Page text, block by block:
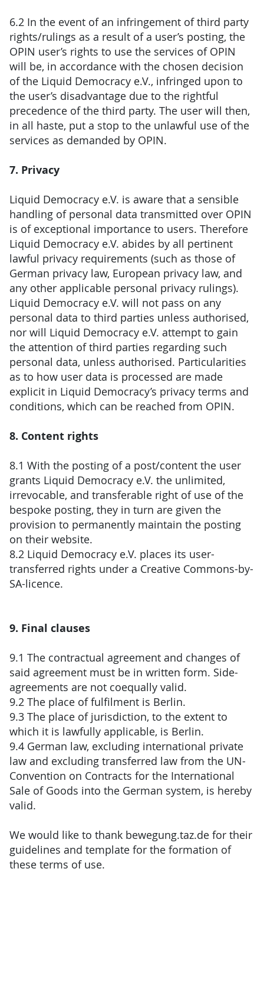
6.2 In the event of an infringement of third party
rights/rulings as a result of a user’s posting, the
OPIN user’s rights to use the services of OPIN
will be, in accordance with the chosen decision
of the Liquid Democracy e.V., infringed upon to
the user’s disadvantage due to the rightful
precedence of the third party. The user will then,
in all haste, put a stop to the unlawful use of the
services as demanded by OPIN.
7. Privacy
Liquid Democracy e.V. is aware that a sensible
handling of personal data transmitted over OPIN
is of exceptional importance to users. Therefore
Liquid Democracy e.V. abides by all pertinent
lawful privacy requirements (such as those of
German privacy law, European privacy law, and
any other applicable personal privacy rulings).
Liquid Democracy e.V. will not pass on any
personal data to third parties unless authorised,
nor will Liquid Democracy e.V. attempt to gain
the attention of third parties regarding such
personal data, unless authorised. Particularities
as to how user data is processed are made
explicit in Liquid Democracy’s privacy terms and
conditions, which can be reached from OPIN.
8. Content rights
8.1 With the posting of a post/content the user
grants Liquid Democracy e.V. the unlimited,
irrevocable, and transferable right of use of the
bespoke posting, they in turn are given the
provision to permanently maintain the posting
on their website.
8.2 Liquid Democracy e.V. places its user-
transferred rights under a Creative Commons-by-
SA-licence.
9. Final clauses
9.1 The contractual agreement and changes of
said agreement must be in written form. Side-
agreements are not coequally valid.
9.2 The place of fulfilment is Berlin.
9.3 The place of jurisdiction, to the extent to
which it is lawfully applicable, is Berlin.
9.4 German law, excluding international private
law and excluding transferred law from the UN-
Convention on Contracts for the International
Sale of Goods into the German system, is hereby
valid.
We would like to thank bewegung.taz.de for their
guidelines and template for the formation of
these terms of use.